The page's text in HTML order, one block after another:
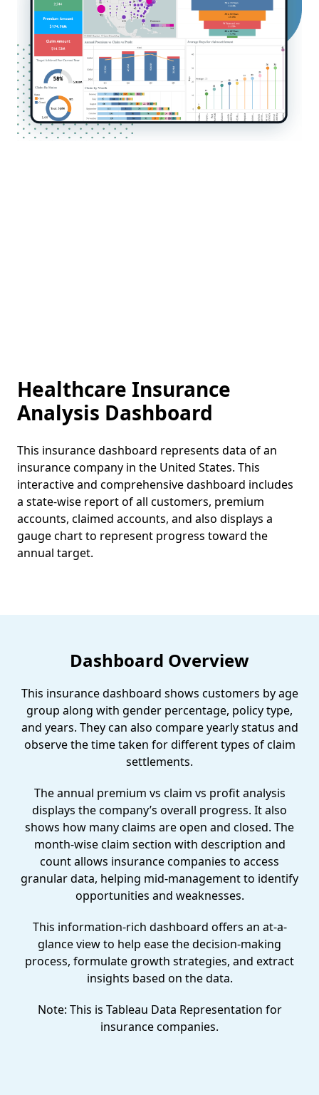
Healthcare Insurance
Analysis Dashboard
This insurance dashboard represents data of an
insurance company in the United States. This
interactive and comprehensive dashboard includes
a state-wise report of all customers, premium
accounts, claimed accounts, and also displays a
gauge chart to represent progress toward the
annual target.
Dashboard Overview
This insurance dashboard shows customers by age
group along with gender percentage, policy type,
and years. They can also compare yearly status and
observe the time taken for different types of claim
settlements.
The annual premium vs claim vs profit analysis
displays the company’s overall progress. It also
shows how many claims are open and closed. The
month-wise claim section with description and
count allows insurance companies to access
granular data, helping mid-management to identify
opportunities and weaknesses.
This information-rich dashboard offers an at-a-
glance view to help ease the decision-making
process, formulate growth strategies, and extract
insights based on the data.
Note: This is Tableau Data Representation for
insurance companies.